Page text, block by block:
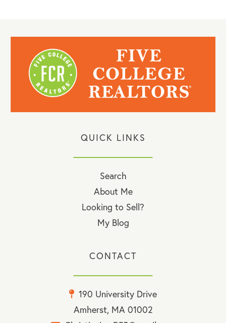
QUICK LINKS
Search
About Me
Looking to Sell?
My Blog
CONTACT
190 University Drive
Amherst, MA 01002